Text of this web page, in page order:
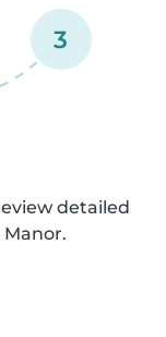
3
detailed